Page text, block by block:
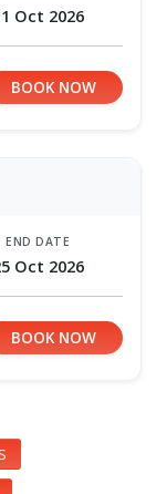
Oct 2026
BOOK NOW
END DATE
Oct 2026
BOOK NOW